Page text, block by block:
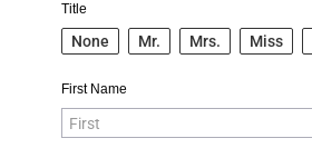
Title
None Mr. Mrs. Miss
First Name